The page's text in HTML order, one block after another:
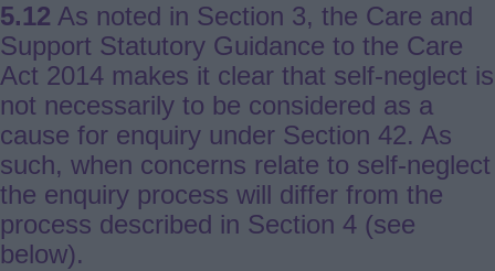
5.12 As noted in Section 3, the Care and
Support Statutory Guidance to the Care
Act 2014 makes it clear that self-neglect is
not necessarily to be considered as a
cause for enquiry under Section 42. As
such, when concerns relate to self-neglect
the enquiry process will differ from the
process described in Section 4 (see
below).